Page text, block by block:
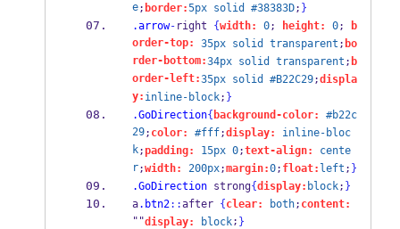
e; border:5px solid #38383D; }
.arrow- right {width: 0; height: 0; b
order-top: 35px solid transparent ; bo
rder-bottom:34px solid transparent ; b
order-left:35px solid #B22C29;displa
y: inline-block; }
.GoDirection{ background-color: #b22c
29; color: #fff;display: inline-bloc
k;padding: 15px 0;text-align: cente
r;width: 200px;margin:0; float: left ; }
.GoDirection strong{display: block; }
a.btn2::after { clear: both; content:
""display: block; }